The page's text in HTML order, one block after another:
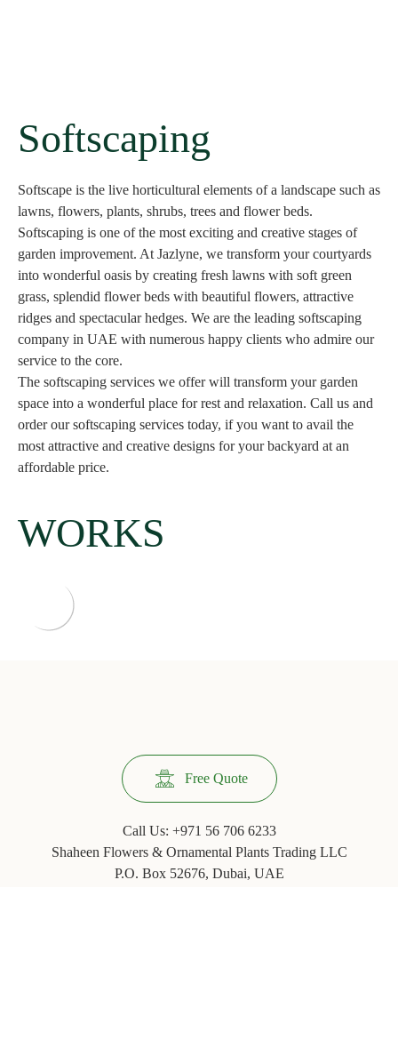
Softscaping
Softscape is the live horticultural elements of a landscape such as
lawns, flowers, plants, shrubs, trees and flower beds.
Softscaping is one of the most exciting and creative stages of
garden improvement. At Jazlyne, we transform your courtyards
into wonderful oasis by creating fresh lawns with soft green
grass, splendid flower beds with beautiful flowers, attractive
ridges and spectacular hedges. We are the leading softscaping
company in UAE with numerous happy clients who admire our
service to the core.
The softscaping services we offer will transform your garden
space into a wonderful place for rest and relaxation. Call us and
order our softscaping services today, if you want to avail the
most attractive and creative designs for your backyard at an
affordable price.
WORKS
Free Quote
Call Us: +971 56 706 6233
Shaheen Flowers & Ornamental Plants Trading LLC
P.O. Box 52676, Dubai, UAE